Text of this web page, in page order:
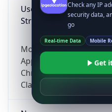
User Agent
String
Mozilla/5.0 (Linux;
AppleWebKit/537.36
Chrome/131.0.0.0
ClaudeBot/1.0;
Check any IP
security data,
go
Real-time Data Mobile
Get